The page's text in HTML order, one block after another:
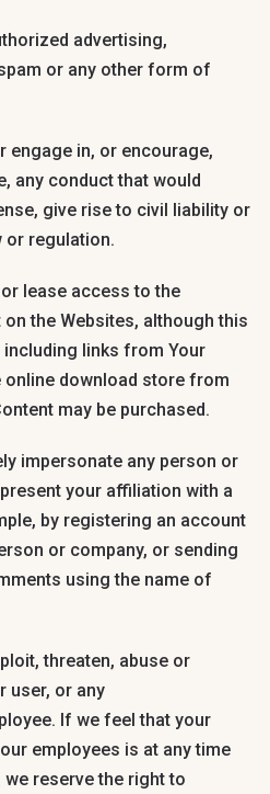
advertising,
or any other form of
engage in, or encourage,
any conduct that would
give rise to civil liability or
or regulation.
lease access to the
the Websites, although this
links from Your
online download store from
may be purchased.
impersonate any person or
your affiliation with a
by registering an account
or company, or sending
using the name of
threaten, abuse or
user, or any
If we feel that your
employees is at any time
reserve the right to